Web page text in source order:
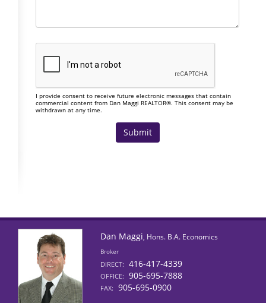
I provide consent to receive future electronic messages that contain
commercial content from Dan Maggi REALTOR®. This consent may be
withdrawn at any time.
Dan Maggi, Hons. B.A. Economics
Broker
DIRECT: 416-417-4339
OFFICE: 905-695-7888
FAX: 905-695-0900